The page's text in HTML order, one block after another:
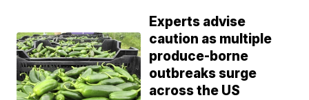
Experts advise
caution as multiple
produce-borne
outbreaks surge
across the US